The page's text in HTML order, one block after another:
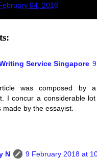
04, 2018
Service Singapore
was composed by a
I concur a considerable
made by the essayist.
N
9 February 2018 at